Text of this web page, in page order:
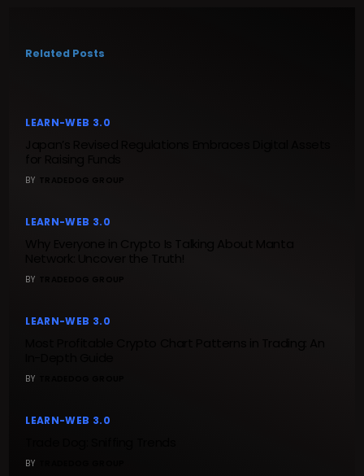
Related Posts
LEARN-WEB 3.0
BY
LEARN-WEB 3.0
BY
LEARN-WEB 3.0
BY
LEARN-WEB 3.0
BY